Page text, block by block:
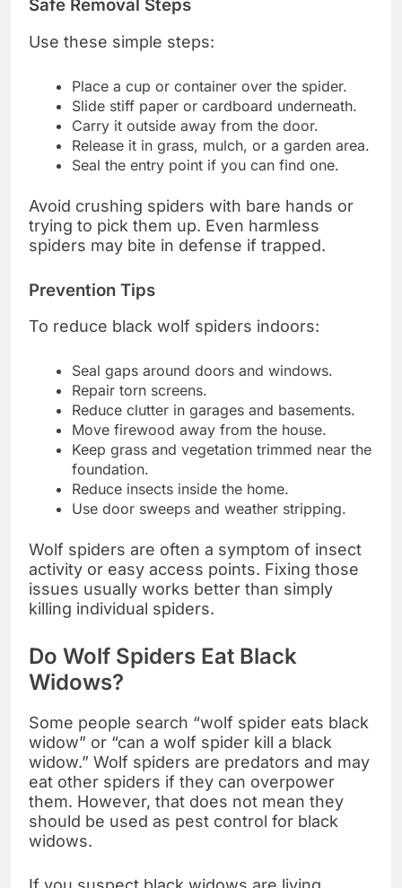
Safe Removal Steps
Use these simple steps:
Place a cup or container over the spider.
Slide stiff paper or cardboard underneath.
Carry it outside away from the door.
Release it in grass, mulch, or a garden area.
Seal the entry point if you can find one.
Avoid crushing spiders with bare hands or
trying to pick them up. Even harmless
spiders may bite in defense if trapped.
Prevention Tips
To reduce black wolf spiders indoors:
Seal gaps around doors and windows.
Repair torn screens.
Reduce clutter in garages and basements.
Move firewood away from the house.
Keep grass and vegetation trimmed near the
foundation.
Reduce insects inside the home.
Use door sweeps and weather stripping.
Wolf spiders are often a symptom of insect
activity or easy access points. Fixing those
issues usually works better than simply
killing individual spiders.
Do Wolf Spiders Eat Black
Widows?
Some people search “wolf spider eats black
widow” or “can a wolf spider kill a black
widow.” Wolf spiders are predators and may
eat other spiders if they can overpower
them. However, that does not mean they
should be used as pest control for black
widows.